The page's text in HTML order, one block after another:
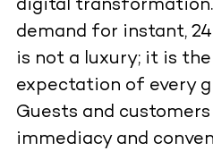
digital transformation.
demand for instant,
is not a luxury; it is
expectation of every
Guests and
immediacy and